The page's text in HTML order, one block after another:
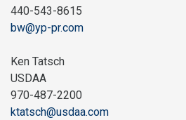
440-543-8615
bw@yp-pr.com
Ken Tatsch
USDAA
970-487-2200
ktatsch@usdaa.com